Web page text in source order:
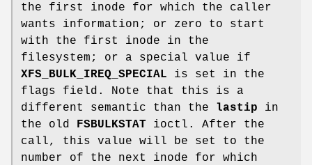
the first inode for which the caller
wants information; or zero to start
with the first inode in the
filesystem; or a special value if
XFS_BULK_IREQ_SPECIAL is set in the
flags field. Note that this is a
different semantic than the lastip in
the old
FSBULKSTAT ioctl. After the
call, this value will be set to the
number of the next inode for which